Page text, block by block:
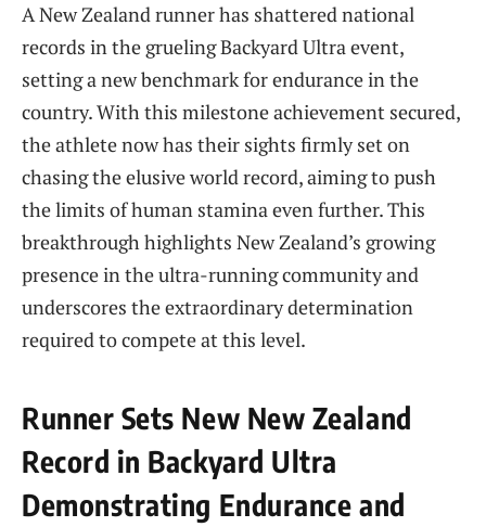
A New Zealand runner has shattered national
records in the grueling Backyard Ultra event,
setting a new benchmark for endurance in the
country. With this milestone achievement secured,
the athlete now has their sights firmly set on
chasing the elusive world record, aiming to push
the limits of human stamina even further. This
breakthrough highlights New Zealand’s growing
presence in the ultra-running community and
underscores the extraordinary determination
required to compete at this level.
Runner Sets New New Zealand
Record in Backyard Ultra
Demonstrating Endurance and